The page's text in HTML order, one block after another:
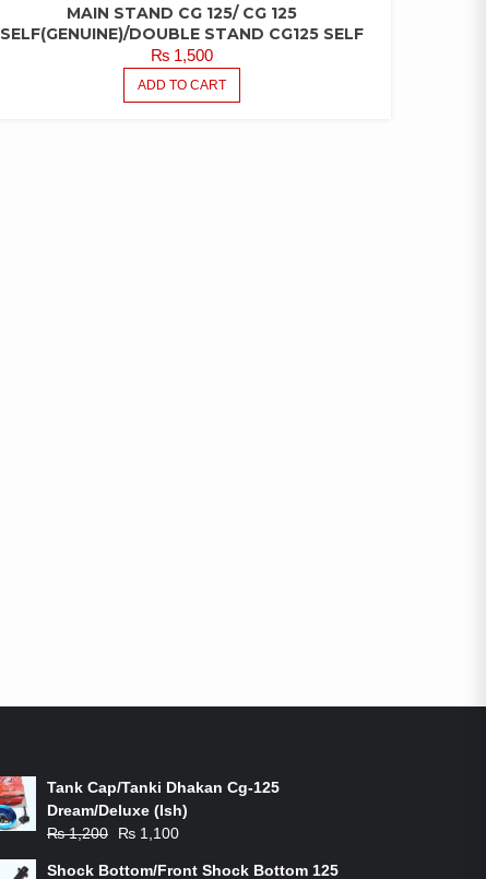
MAIN STAND CG 125/ CG 125
SELF(GENUINE)/DOUBLE STAND CG125 SELF
₨1,500
ADD TO CART
Tank Cap/Tanki Dhakan Cg-125
Dream/Deluxe (Ish)
₨1,200
Original
₨ 1,100
Shock Bottom/Front Shock Bottom 125